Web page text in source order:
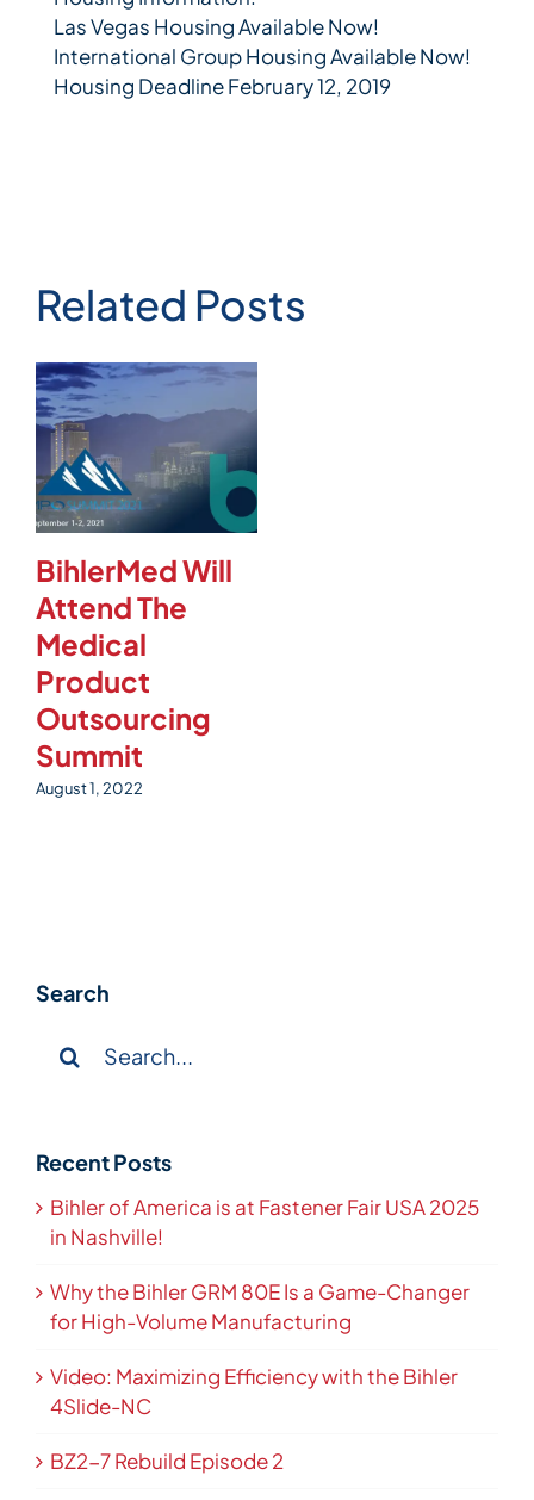
Las Vegas Housing Available Now!
International Group Housing Available Now!
Housing Deadline February 12, 2019
Related Posts
BihlerMed Will
Attend The
Medical
Product
Outsourcing
Summit
August 1, 2022
Search
for:
Recent Posts
Bihler of America is at Fastener Fair USA 2025
in Nashville!
Why the Bihler GRM 80E Is a Game-Changer
for High-Volume Manufacturing
Video: Maximizing Efficiency with the Bihler
4Slide-NC
BZ2-7 Rebuild Episode 2